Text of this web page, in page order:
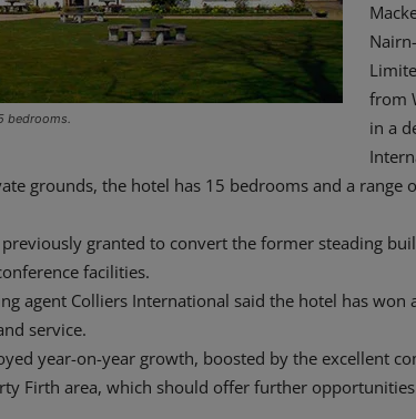
bedrooms.
from
in a
grounds, the hotel has 15 bedrooms and a range
granted to convert the former steading
facilities.
agent Colliers International said the hotel has
service.
year-on-year growth, boosted by the excellent
Firth area, which should offer further